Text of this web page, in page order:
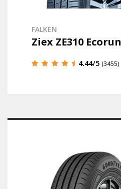
FALKEN
Ziex ZE310 Ecorun
4.44/5 (3455)